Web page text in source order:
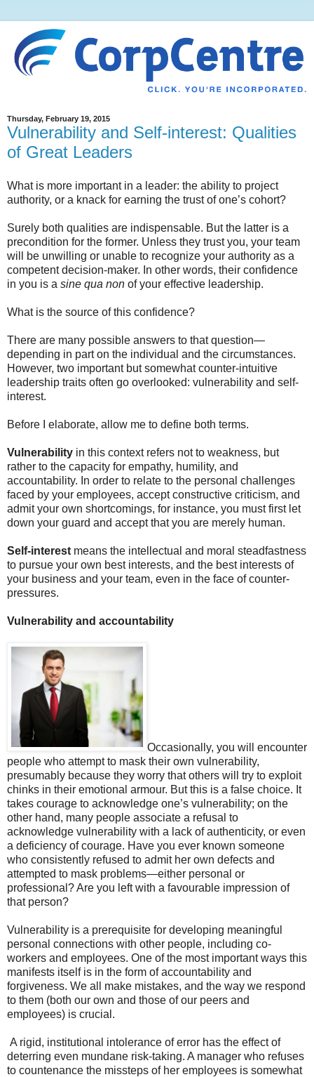
Thursday, February 19, 2015
Vulnerability and Self-interest: Qualities
of Great Leaders
What is more important in a leader: the ability to project
authority, or a knack for earning the trust of one’s cohort?
Surely both qualities are indispensable. But the latter is a
precondition for the former. Unless they trust you, your team
will be unwilling or unable to recognize your authority as a
competent decision-maker. In other words, their confidence
in you is a sine qua non of your effective leadership.
What is the source of this confidence?
There are many possible answers to that question—
depending in part on the individual and the circumstances.
However, two important but somewhat counter-intuitive
leadership traits often go overlooked: vulnerability and self-
interest.
Before I elaborate, allow me to define both terms.
Vulnerability in this context refers not to weakness, but
rather to the capacity for empathy, humility, and
accountability. In order to relate to the personal challenges
faced by your employees, accept constructive criticism, and
admit your own shortcomings, for instance, you must first let
down your guard and accept that you are merely human.
Self-interest means the intellectual and moral steadfastness
to pursue your own best interests, and the best interests of
your business and your team, even in the face of counter-
pressures.
Vulnerability and accountability
Occasionally, you will encounter
people who attempt to mask their own vulnerability,
presumably because they worry that others will try to exploit
chinks in their emotional armour. But this is a false choice. It
takes courage to acknowledge one’s vulnerability; on the
other hand, many people associate a refusal to
acknowledge vulnerability with a lack of authenticity, or even
a deficiency of courage. Have you ever known someone
who consistently refused to admit her own defects and
attempted to mask problems—either personal or
professional? Are you left with a favourable impression of
that person?
Vulnerability is a prerequisite for developing meaningful
personal connections with other people, including co-
workers and employees. One of the most important ways this
manifests itself is in the form of accountability and
forgiveness. We all make mistakes, and the way we respond
to them (both our own and those of our peers and
employees) is crucial.
A rigid, institutional intolerance of error has the effect of
deterring even mundane risk-taking. A manager who refuses
to countenance the missteps of her employees is somewhat